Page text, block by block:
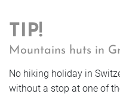
TIP!
Mountains huts in
No hiking holiday in
without a stop at one of